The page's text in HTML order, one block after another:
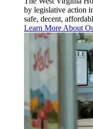
by legislative action
safe, decent,
Learn More About